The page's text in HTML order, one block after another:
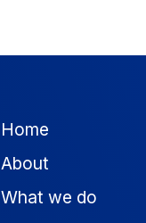
Home
About
What we do